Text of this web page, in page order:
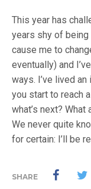
This year has
years shy of
cause me to
eventually) and
ways. I’ve lived
you start to reach
what’s next?
We never quite
for certain: I’ll be
SHARE